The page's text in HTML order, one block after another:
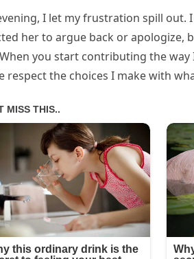
I let my frustration spill out.
her to argue back or apologize,
you start contributing the
respect the choices I make with